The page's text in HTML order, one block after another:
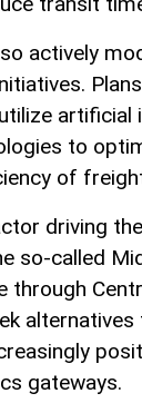
actively
artificial
to
of
driving
so-called
through
gateways.